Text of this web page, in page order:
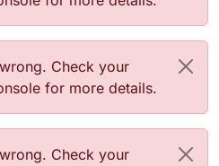
Check your
for more details.
Check your